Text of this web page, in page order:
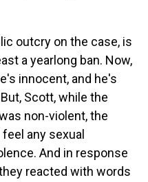
outcry on the case, is
a yearlong ban. Now,
innocent, and he's
Scott, while the
non-violent, the
any sexual
And in response
reacted with words